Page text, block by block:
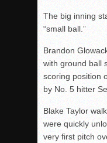
The big inning
“small ball.”
Brandon
with ground ball
scoring position
by No. 5 hitter
Blake Taylor
were quickly
very first pitch